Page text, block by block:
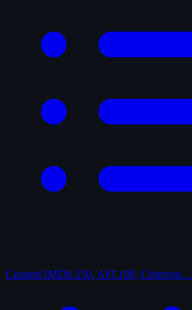
Curated IMDb 250, AFI 100, Criterion…